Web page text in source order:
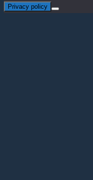
Privacy policy